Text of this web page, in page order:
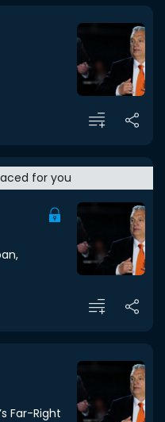
for you
Far-Right